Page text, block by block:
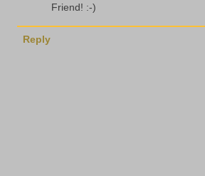
Friend! :-)
Reply